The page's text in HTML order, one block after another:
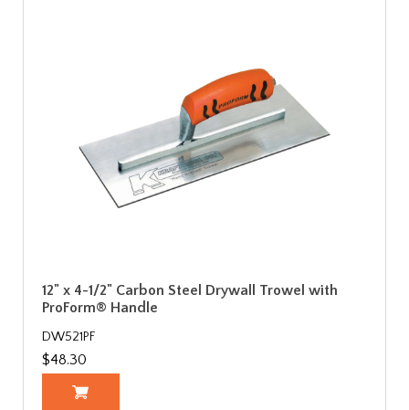
12" x 4-1/2" Carbon Steel Drywall Trowel with
ProForm® Handle
DW521PF
$48.30